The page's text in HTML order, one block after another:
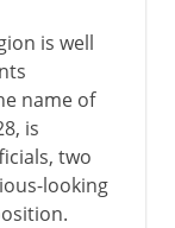
is well
name of
is
two
looking